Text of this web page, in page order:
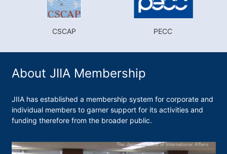
CSCAP PECC
About JIIA Membership
JIIA has established a membership system for corporate and
individual members to garner support for its activities and
funding therefore from the broader public.